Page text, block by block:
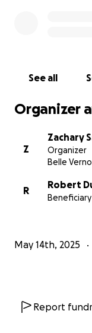
See all
Organizer
Z
Zachary
Organizer
Belle
R
Robert
Beneficiary
May 14th, 2025
Report